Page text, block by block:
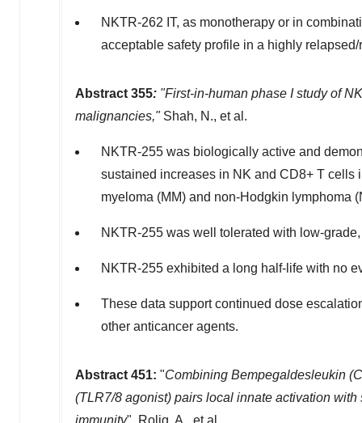
NKTR-262 IT, as monotherapy or in
acceptable safety profile in a highly
Abstract 355: "First-in-human phase I study of
malignancies," Shah, N., et al.
NKTR-255 was biologically active and
sustained increases in NK and CD8+ T cells
myeloma (MM) and non-Hodgkin lymphoma
NKTR-255 was well tolerated with low-
NKTR-255 exhibited a long half-life with no
These data support continued dose
other anticancer agents.
Abstract 451: "Combining Bempegaldesleukin
(TLR7/8 agonist) pairs local innate activation
immunity", Rolig, A., et al.